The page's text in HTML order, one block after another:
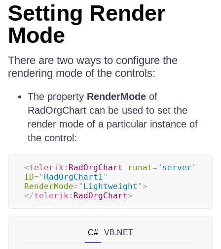
Setting Render
Mode
There are two ways to configure the
rendering mode of the controls:
The property RenderMode of
RadOrgChart can be used to set the
render mode of a particular instance of
the control:
<telerik: RadOrgChart runat=" server"
ID=" RadOrgChart1"
RenderMode=" Lightweight ">
</telerik: RadOrgChart>
C# VB.NET